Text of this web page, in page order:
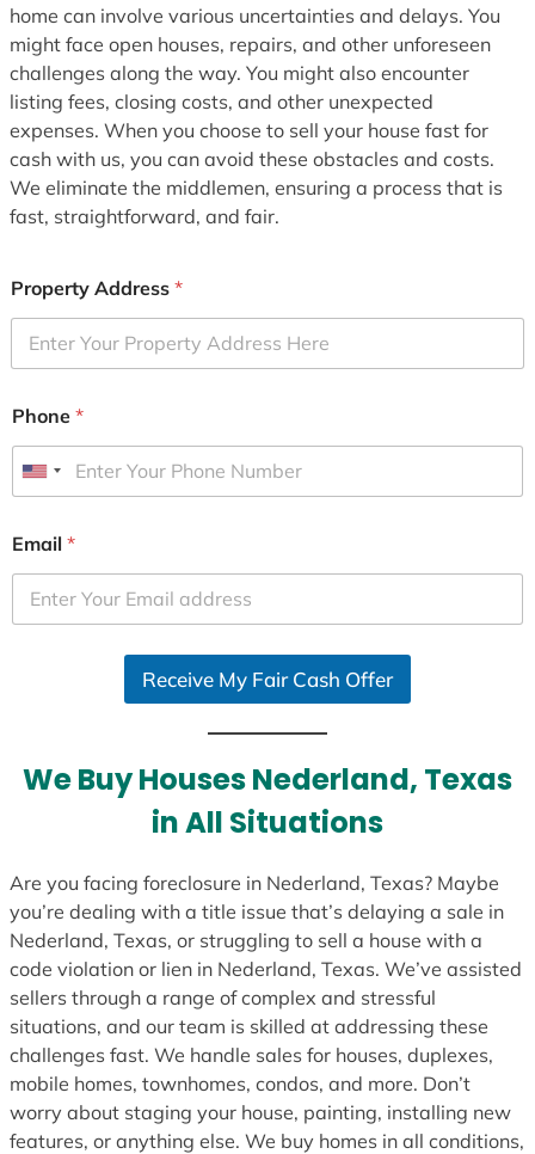
home can involve various uncertainties and delays. You
might face open houses, repairs, and other unforeseen
challenges along the way. You might also encounter
listing fees, closing costs, and other unexpected
expenses. When you choose to sell your house fast for
cash with us, you can avoid these obstacles and costs.
We eliminate the middlemen, ensuring a process that is
fast, straightforward, and fair.
Property Address *
Phone *
U
i
e
d
e
s
Email *
Receive My Fair Cash Offer
We Buy Houses Nederland, Texas
in All Situations
Are you facing foreclosure in Nederland, Texas? Maybe
you’re dealing with a title issue that’s delaying a sale in
Nederland, Texas, or struggling to sell a house with a
code violation or lien in Nederland, Texas. We’ve assisted
sellers through a range of complex and stressful
situations, and our team is skilled at addressing these
challenges fast. We handle sales for houses, duplexes,
mobile homes, townhomes, condos, and more. Don’t
worry about staging your house, painting, installing new
features, or anything else. We buy homes in all conditions,